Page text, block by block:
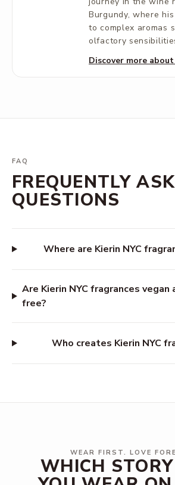
Burgundy, where
to complex aromas
olfactory
Discover more
FAQ
FREQUENTLY
QUESTIONS
Where are Kierin NYC
Are Kierin NYC fragrances
free?
Who creates Kierin NYC
WEAR FIRST. LOVE
WHICH